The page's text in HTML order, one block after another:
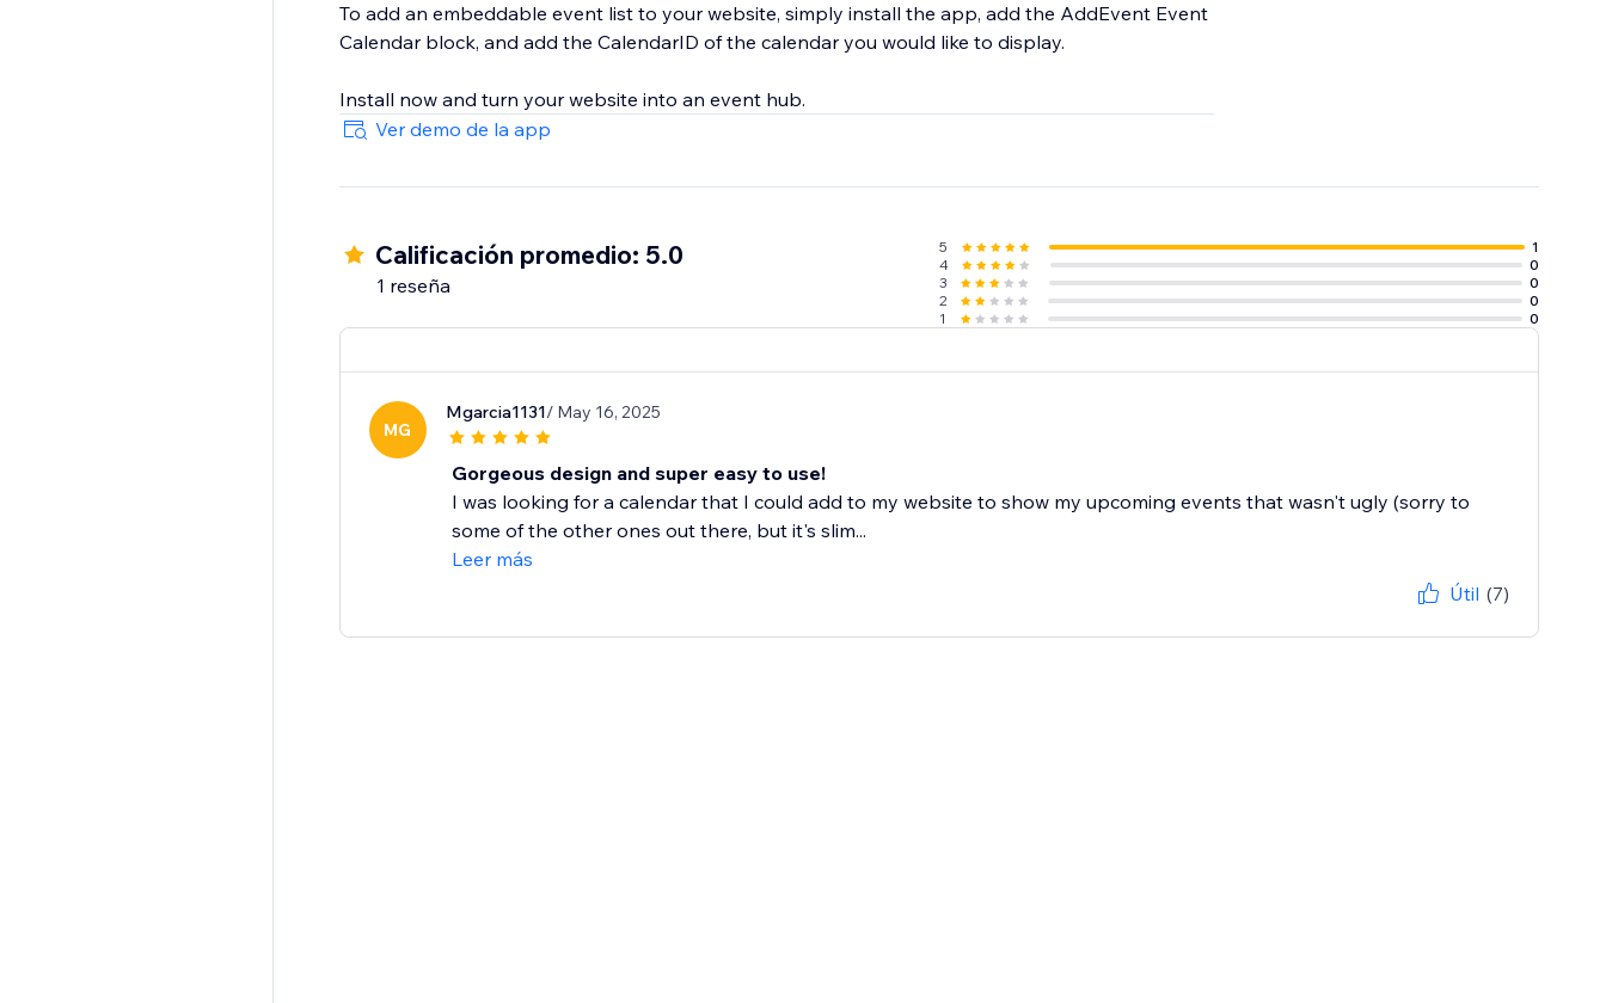
To add an embeddable event list to your website, simply install the app, add the AddEvent Event
Calendar block, and add the CalendarID of the calendar you would like to display.
Ver demo de la app
Calificación promedio: 5.0
1 reseña
5
1
4
0
3
0
2
0
1
0
MG
Mgarcia1131/ May 16, 2025
Gorgeous design and super easy to use!
I was looking for a calendar that I could add to my website to show my upcoming events that wasn't ugly (sorry to
some of the other ones out there, but it's slim...
Leer más
Útil (7)